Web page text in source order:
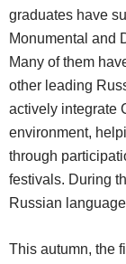
graduates have
Monumental and
Many of them
other leading
actively integrate
environment,
through
festivals. During
Russian
This autumn, the